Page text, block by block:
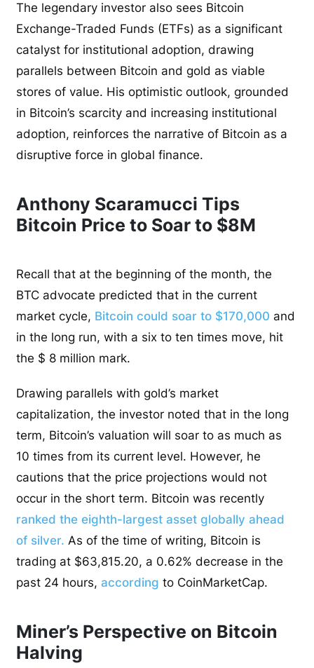
The legendary investor also sees Bitcoin
Exchange-Traded Funds (ETFs) as a significant
catalyst for institutional adoption, drawing
parallels between Bitcoin and gold as viable
stores of value. His optimistic outlook, grounded
in Bitcoin’s scarcity and increasing institutional
adoption, reinforces the narrative of Bitcoin as a
disruptive force in global finance.
Anthony Scaramucci Tips
Bitcoin Price to Soar to $8M
Recall that at the beginning of the month, the
BTC advocate predicted that in the current
market cycle, Bitcoin could soar to $170,000 and
in the long run, with a six to ten times move, hit
the $ 8 million mark.
Drawing parallels with gold’s market
capitalization, the investor noted that in the long
term, Bitcoin’s valuation will soar to as much as
10 times from its current level. However, he
cautions that the price projections would not
occur in the short term. Bitcoin was recently
ranked the eighth-largest asset globally ahead
of silver. As of the time of writing, Bitcoin is
trading at $63,815.20, a 0.62% decrease in the
past 24 hours,according to CoinMarketCap.
Miner’s Perspective on Bitcoin
Halving